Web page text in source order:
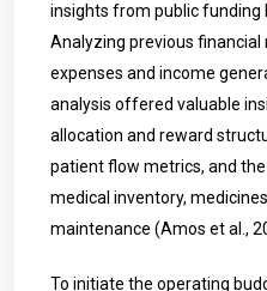
insights from public funding
Analyzing previous
expenses and income
analysis offered valuable
allocation and reward
patient flow metrics, and
medical inventory,
maintenance (Amos et al.,
To initiate the operating